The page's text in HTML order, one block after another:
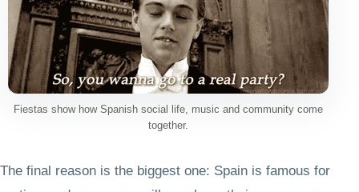
Fiestas show how Spanish social life, music and community come
together.
The final reason is the biggest one: Spain is famous for